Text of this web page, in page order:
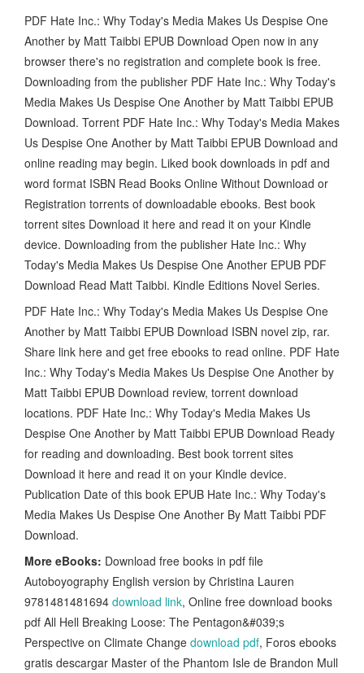
PDF Hate Inc.: Why Today's Media Makes Us Despise One
Another by Matt Taibbi EPUB Download Open now in any
browser there's no registration and complete book is free.
Downloading from the publisher PDF Hate Inc.: Why Today's
Media Makes Us Despise One Another by Matt Taibbi EPUB
Download. Torrent PDF Hate Inc.: Why Today's Media Makes
Us Despise One Another by Matt Taibbi EPUB Download and
online reading may begin. Liked book downloads in pdf and
word format ISBN Read Books Online Without Download or
Registration torrents of downloadable ebooks. Best book
torrent sites Download it here and read it on your Kindle
device. Downloading from the publisher Hate Inc.: Why
Today's Media Makes Us Despise One Another EPUB PDF
Download Read Matt Taibbi. Kindle Editions Novel Series.
PDF Hate Inc.: Why Today's Media Makes Us Despise One
Another by Matt Taibbi EPUB Download ISBN novel zip, rar.
Share link here and get free ebooks to read online. PDF Hate
Inc.: Why Today's Media Makes Us Despise One Another by
Matt Taibbi EPUB Download review, torrent download
locations. PDF Hate Inc.: Why Today's Media Makes Us
Despise One Another by Matt Taibbi EPUB Download Ready
for reading and downloading. Best book torrent sites
Download it here and read it on your Kindle device.
Publication Date of this book EPUB Hate Inc.: Why Today's
Media Makes Us Despise One Another By Matt Taibbi PDF
Download.
More eBooks: Download free books in pdf file
Autoboyography English version by Christina Lauren
9781481481694 download link, Online free download books
pdf All Hell Breaking Loose: The Pentagon&#039;s
Perspective on Climate Change download pdf, Foros ebooks
gratis descargar Master of the Phantom Isle de Brandon Mull